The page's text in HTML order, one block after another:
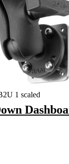
1 scaled